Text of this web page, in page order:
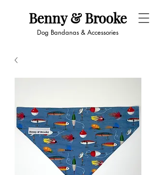
Benny & Brooke
Dog Bandanas & Accessories